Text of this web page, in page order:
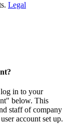
Legal
log in to your
below. This
staff of company
account set up.